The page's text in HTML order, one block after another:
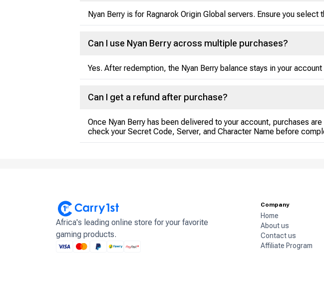
Nyan Berry is for Ragnarok Origin Global servers. Ensure you
Can I use Nyan Berry across multiple purchases?
Yes. After redemption, the Nyan Berry balance stays in your
Can I get a refund after purchase?
Once Nyan Berry has been delivered to your account, purchases
check your Secret Code, Server, and Character Name before
Africa's leading online store for your favorite
gaming products.
Company
Home
About us
Contact us
Affiliate Program